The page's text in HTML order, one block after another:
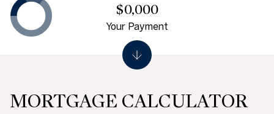
MORTGAGE CALCULATOR
$0,000
Your Payment